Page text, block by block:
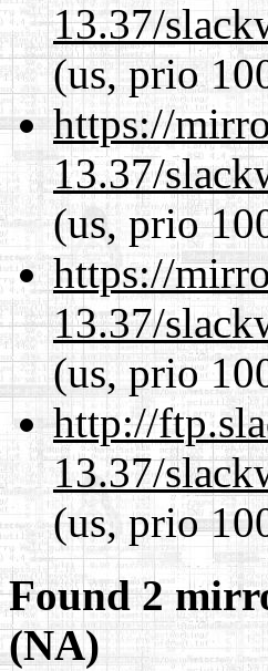
13.37/
(us, prio
https://
13.37/
(us, prio
https://
13.37/
(us, prio
http://
13.37/
(us, prio
Found 2
(NA)